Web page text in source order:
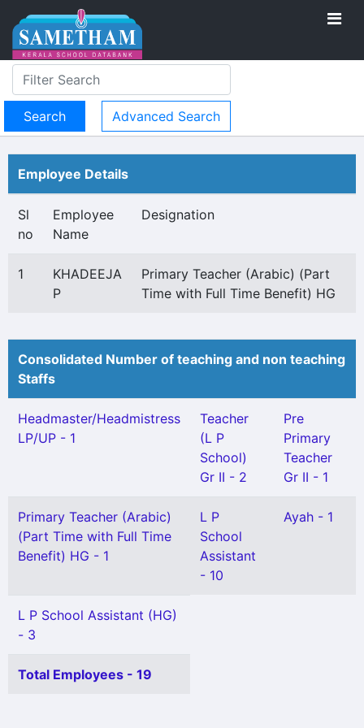
Advanced Search
Employee Details
Sl
no
Employee
Name
Designation
1
KHADEEJA
P
Primary Teacher (Arabic) (Part
Time with Full Time Benefit) HG
Consolidated Number of teaching and non teaching
Staffs
Headmaster/Headmistress
LP/UP - 1
Teacher
(L P
School)
Gr II - 2
Pre
Primary
Teacher
Gr II - 1
Primary Teacher (Arabic)
(Part Time with Full Time
Benefit) HG - 1
L P
School
Assistant
- 10
Ayah - 1
L P School Assistant (HG)
- 3
Total Employees - 19